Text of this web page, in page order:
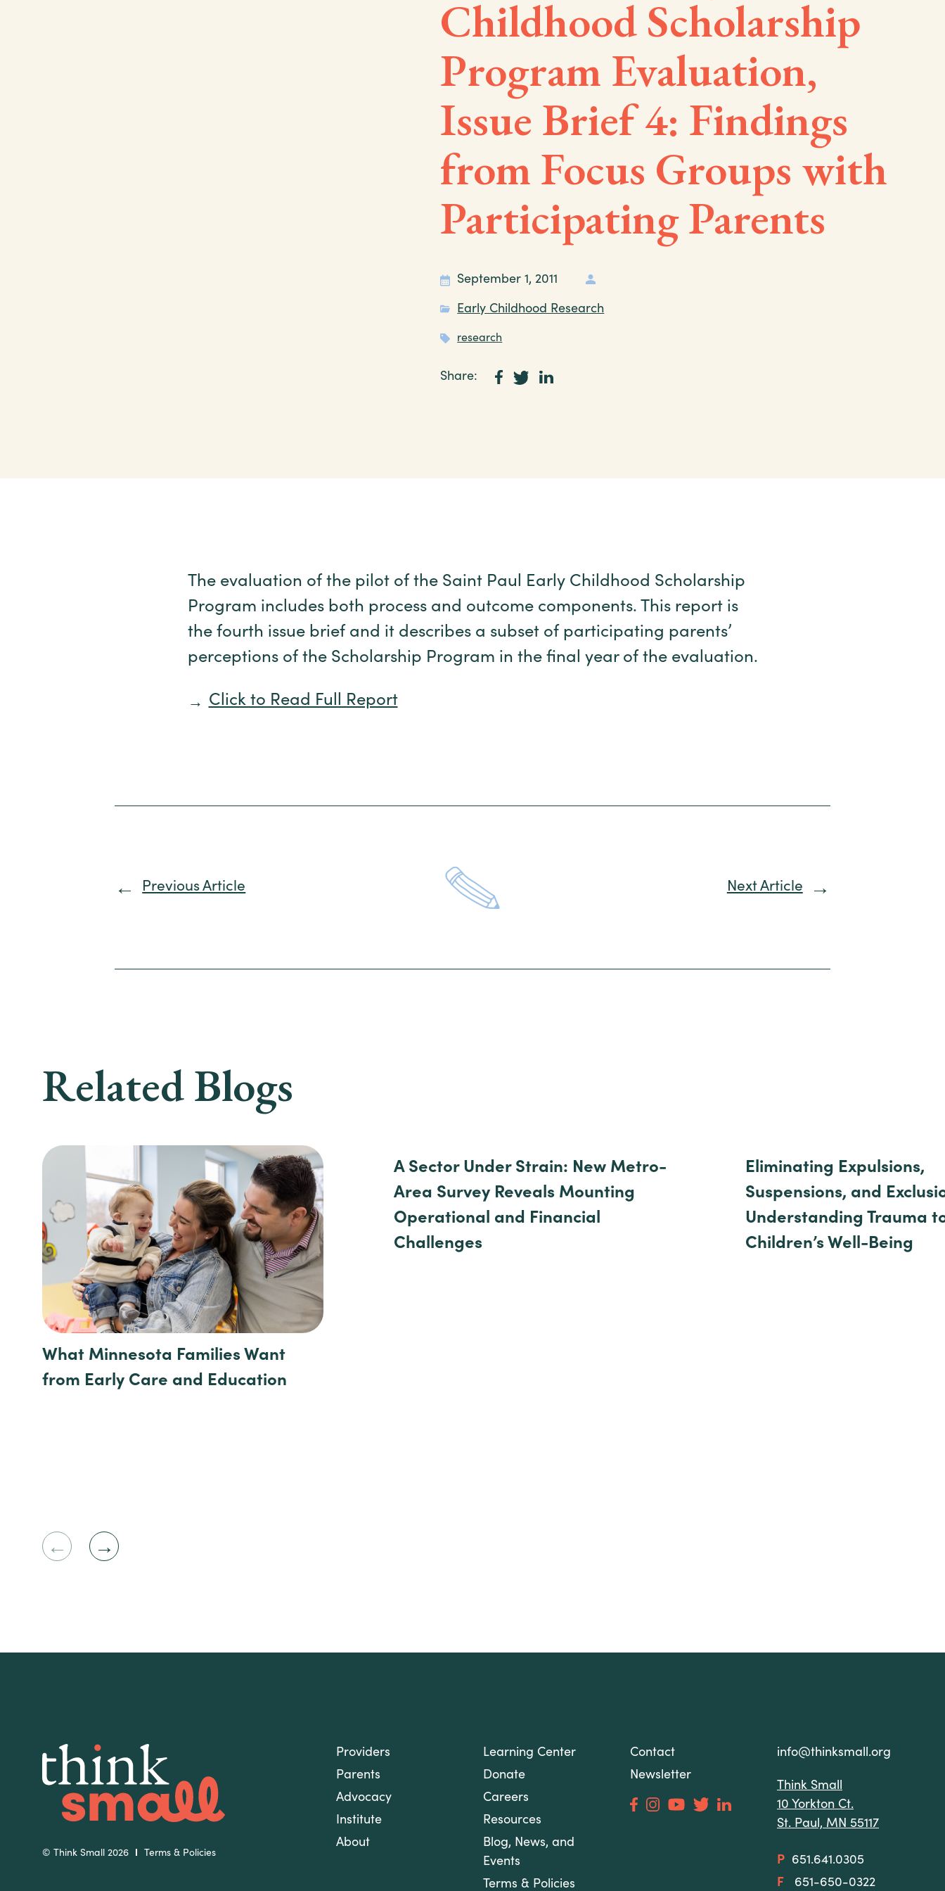
Childhood Scholarship
Program Evaluation,
Issue Brief 4: Findings
from Focus Groups with
Participating Parents
September 1, 2011
Early Childhood Research
research
Share:
The evaluation of the pilot of the Saint Paul Early Childhood Scholarship
Program includes both process and outcome components. This report is
the fourth issue brief and it describes a subset of participating parents’
perceptions of the Scholarship Program in the final year of the evaluation.
Click to Read Full Report
Previous Article Next Article
Related Blogs
What Minnesota Families Want
from Early Care and Education
A Sector Under Strain: New Metro-
Area Survey Reveals Mounting
Operational and Financial
Challenges
Eliminating Expulsions,
Suspensions, and
Understanding Trauma
Children’s Well-Being
© Think Small 2026 Terms & Policies
Providers
Parents
Advocacy
Institute
About
Learning Center
Donate
Careers
Resources
Blog, News, and
Events
Terms & Policies
Contact
Newsletter
info@thinksmall.org
Think Small
10 Yorkton Ct.
St. Paul, MN 55117
P
651.641.0305
F
651-650-0322